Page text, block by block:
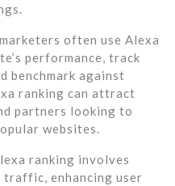
often use Alexa
performance, track
benchmark against
ranking can attract
partners looking to
websites.
ranking involves
traffic, enhancing user